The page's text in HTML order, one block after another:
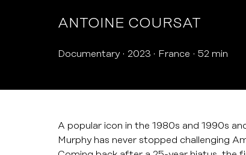
ANTOINE COURSAT
Documentary 2023 France 52 min
A popular icon in the 1980s and 1990s
Murphy has never stopped challenging